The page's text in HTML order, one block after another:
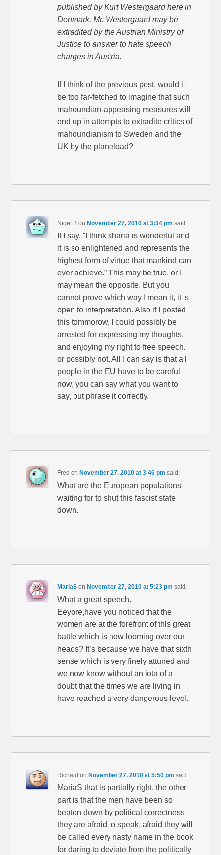
published by Kurt Westergaard here in
Denmark, Mr. Westergaard may be
extradited by the Austrian Ministry of
Justice to answer to hate speech
charges in Austria.
If I think of the previous post, would it
be too far-fetched to imagine that such
mahoundian-appeasing measures will
end up in attempts to extradite critics of
mahoundianism to Sweden and the
UK by the planeload?
Nigel B on November 27, 2010 at 3:34 pm said:
If I say, “I think sharia is wonderful and
it is so enlightened and represents the
highest form of virtue that mankind can
ever achieve.” This may be true, or I
may mean the opposite. But you
cannot prove which way I mean it, it is
open to interpretation. Also if I posted
this tommorow, I could possibly be
arrested for expressing my thoughts,
and enjoying my right to free speech,
or possibly not. All I can say is that all
people in the EU have to be careful
now, you can say what you want to
say, but phrase it correctly.
Fred on November 27, 2010 at 3:46 pm said:
What are the European populations
waiting for to shut this fascist state
down.
MariaS on November 27, 2010 at 5:23 pm said:
What a great speech.
Eeyore,have you noticed that the
women are at the forefront of this great
battle which is now looming over our
heads? It’s because we have that sixth
sense which is very finely attuned and
we now know without an iota of a
doubt that the times we are living in
have reached a very dangerous level.
Richard on November 27, 2010 at 5:50 pm said:
MariaS that is partially right, the other
part is that the men have been so
beaten down by political correctness
they are afraid to speak, afraid they will
be called every nasty name in the book
for daring to deviate from the politically